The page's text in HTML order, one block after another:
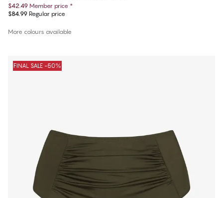
$42.49 Member price *
$84.99 Regular price
More colours available
FINAL SALE -50%